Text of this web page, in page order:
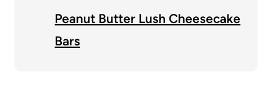
Peanut Butter Lush Cheesecake
Bars